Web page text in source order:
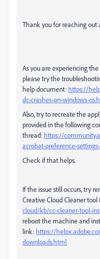
Thank you for reaching out
As you are experiencing
please try the
help document: https://
dc-crashes-on-windows-
Also, try to recreate the
provided in the following
thread: https://
acrobat-preference-
Check if that helps.
If the issue still occurs, try
Creative Cloud Cleaner tool
cloud/kb/cc-cleaner-tool-
reboot the machine and
link: https://
downloads.html